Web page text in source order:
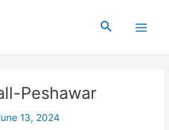
Search
Peshawar
13, 2024